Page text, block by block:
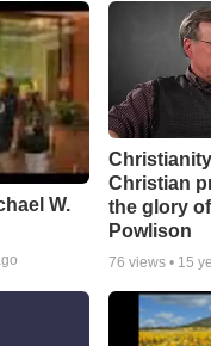
W.
Christian
the glory
Powlison
76 views • 15